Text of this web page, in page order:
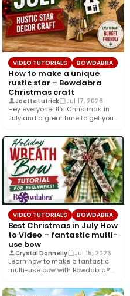
VIDEO TUTORIALS BOWDABRA
How to make a unique
rustic star – Bowdabra
Christmas craft
Joette Lutrick Jul 17, 2026
Hey everyone! It’s Christmas in
July and a great time to get your
VIDEO TUTORIALS BOWDABRA
Best Christmas in July How
to Video – fantastic multi-
use bow
Crystal Donnelly Jul 15, 2026
Learn how to make a fantastic
multi-use bow with Bowdabra®.